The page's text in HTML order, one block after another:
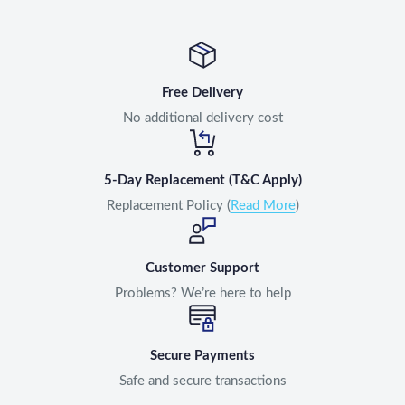
Free Delivery
No additional delivery cost
5-Day Replacement (T&C Apply)
Replacement Policy ( Read More)
Customer Support
Problems? We’re here to help
Secure Payments
Safe and secure transactions